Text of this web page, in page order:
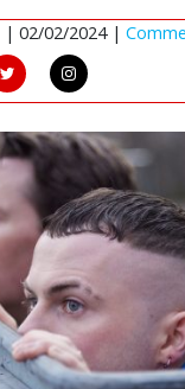
| 02/02/2024 |